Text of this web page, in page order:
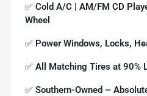
✅ Cold A/C | AM/FM CD
Wheel
✅ Power Windows, Locks,
✅ All Matching Tires at 90%
✅ Southern-Owned –